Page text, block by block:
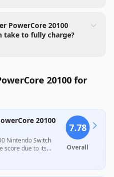
PowerCore 20100
take to fully charge?
20100 for
20100
Nintendo Switch
score due to its
excellent design,
battery life.
reveals concerns
7.78
Overall